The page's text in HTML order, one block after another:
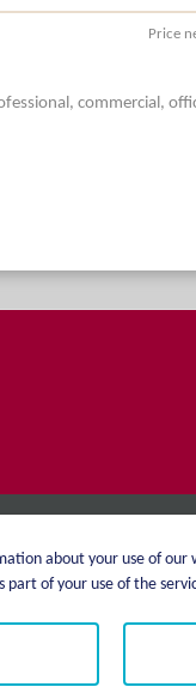
Price
commercial,
options
about your use of
of your use of the